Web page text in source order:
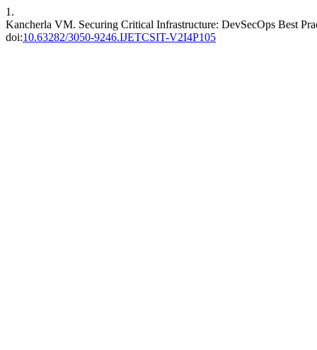
1.
Kancherla VM. Securing Critical Infrastructure: DevSecOps Best
doi:10.63282/3050-9246.IJETCSIT-V2I4P105